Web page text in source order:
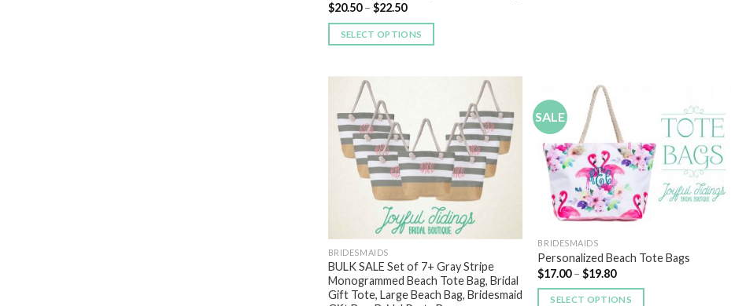
$20.50– $22.50
SELECT OPTIONS
Add to
Wishlist
BRIDESMAIDS
BULK SALE Set of 7+ Gray Stripe
Monogrammed Beach Tote Bag, Bridal
Gift Tote, Large Beach Bag, Bridesmaid
SALE
Add to
Wishlist
BRIDESMAIDS
Personalized Beach Tote Bags
$17.00–$19.80
SELECT OPTIONS